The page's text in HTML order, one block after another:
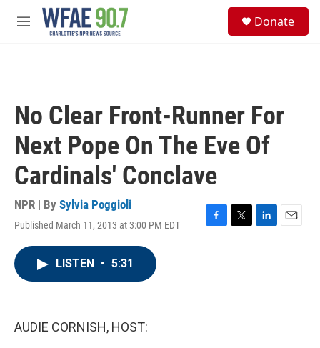
Skip to main content
M
Donate
No Clear Front-Runner For
Next Pope On The Eve Of
Cardinals' Conclave
NPR | By Sylvia Poggioli
Published March 11, 2013 at 3:00 PM EDT
F
T
L
E
LISTEN • 5:31
AUDIE CORNISH, HOST: